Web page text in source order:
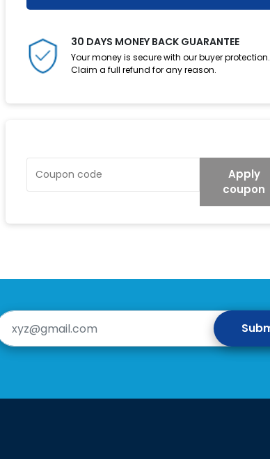
30 DAYS MONEY BACK GUARANTEE
Your money is secure with our buyer protection.
Claim a full refund for any reason.
Apply
coupon